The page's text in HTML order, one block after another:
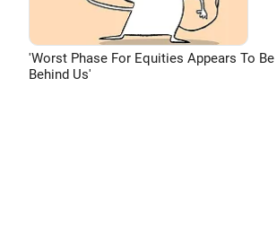
'Worst Phase For Equities Appears To Be
Behind Us'